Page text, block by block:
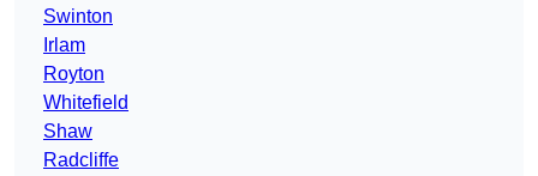
Swinton
Irlam
Royton
Whitefield
Shaw
Radcliffe